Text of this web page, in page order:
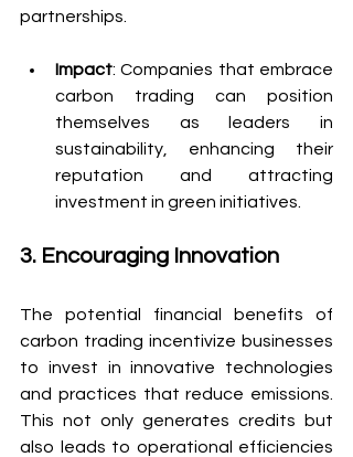
partnerships.
Impact: Companies that embrace
carbon trading can position
themselves as leaders in
sustainability, enhancing their
reputation and attracting
investment in green initiatives.
3. Encouraging Innovation
The potential financial benefits of
carbon trading incentivize businesses
to invest in innovative technologies
and practices that reduce emissions.
This not only generates credits but
also leads to operational efficiencies